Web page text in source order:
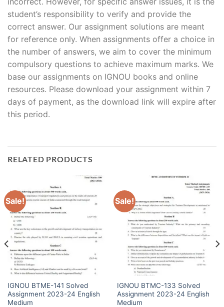
student’s responsibility to verify and provide the
correct answer. Our assignment solutions are meant
for reference only. When assignments offer a choice in
the number of answers, we aim to cover the minimum
compulsory questions to achieve maximum marks. We
base our assignments on IGNOU books and online
resources. Please download your assignment within 7
days of payment, as the download link will expire after
this period.
RELATED PRODUCTS
Sale!
IGNOU BTME-141 Solved
Assignment 2023-24 English
Medium
Sale!
IGNOU BTMC-133 Solved
Assignment 2023-24 English
Medium